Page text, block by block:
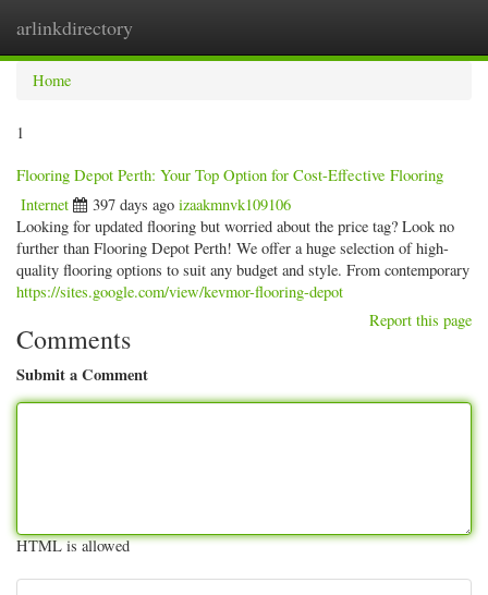
arlinkdirectory
Home
1
Flooring Depot Perth: Your Top Option for Cost-Effective Flooring
Internet 397 days ago izaakmnvk109106
Looking for updated flooring but worried about the price tag? Look no
further than Flooring Depot Perth! We offer a huge selection of high-
quality flooring options to suit any budget and style. From contemporary
https://sites.google.com/view/kevmor-flooring-depot
Report this page
Comments
Submit a Comment
HTML is allowed